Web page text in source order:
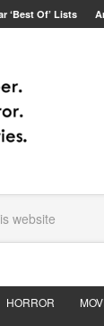
‘Best Of’ Lists
HORROR